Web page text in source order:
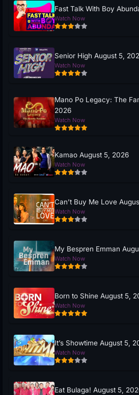
Fast Talk With Boy
Watch Now
Senior High August 5,
Watch Now
Mano Po Legacy: The
2026
Watch Now
Kamao August 5, 2026
Watch Now
Can’t Buy Me Love
Watch Now
My Bespren Emman
Watch Now
Born to Shine August 5,
Watch Now
It’s Showtime August 5,
Watch Now
Eat Bulaga! August 5,